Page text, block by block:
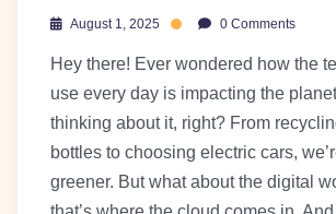
August 1, 2025 0 Comments
Hey there! Ever wondered how the
use every day is impacting the
thinking about it, right? From
bottles to choosing electric cars,
greener. But what about the digital